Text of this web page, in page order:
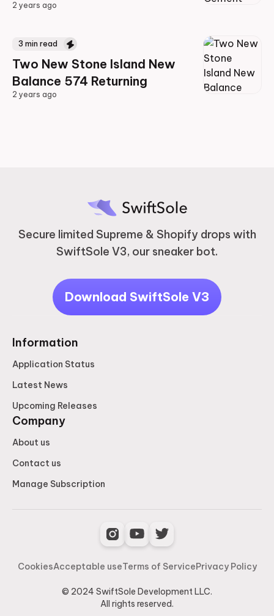
2 years ago
3 min read
Two New Stone Island New
Balance 574 Returning
2 years ago
Secure limited Supreme & Shopify drops with
SwiftSole V3, our sneaker bot.
Download SwiftSole V3
Information
Application Status
Latest News
Upcoming Releases
Company
About us
Contact us
Manage Subscription
CookiesAcceptable useTerms of ServicePrivacy Policy
© 2024 SwiftSole Development LLC.
All rights reserved.